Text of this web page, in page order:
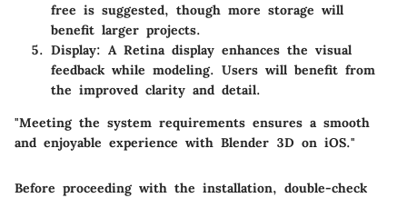
free is suggested, though more storage will
benefit larger projects.
Display: A Retina display enhances the visual
feedback while modeling. Users will benefit from
the improved clarity and detail.
"Meeting the system requirements ensures a smooth
and enjoyable experience with Blender 3D on iOS."
Before proceeding with the installation, double-check